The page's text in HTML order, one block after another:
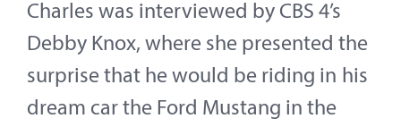
Charles was interviewed by CBS 4’s
Debby Knox, where she presented the
surprise that he would be riding in his
dream car the Ford Mustang in the